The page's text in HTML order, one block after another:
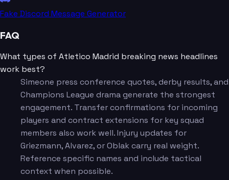
Fake Discord Message Generator
FAQ
What types of Atletico Madrid breaking news headlines
work best?
Simeone press conference quotes, derby results, and
Champions League drama generate the strongest
engagement. Transfer confirmations for incoming
players and contract extensions for key squad
members also work well. Injury updates for
Griezmann, Alvarez, or Oblak carry real weight.
Reference specific names and include tactical
context when possible.